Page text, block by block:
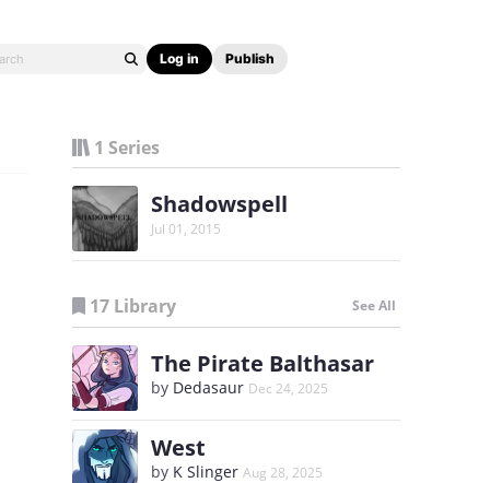
Log in Publish
1 Series
Shadowspell
Jul 01, 2015
17 Library See All
The Pirate Balthasar
by Dedasaur Dec 24, 2025
West
by K Slinger Aug 28, 2025